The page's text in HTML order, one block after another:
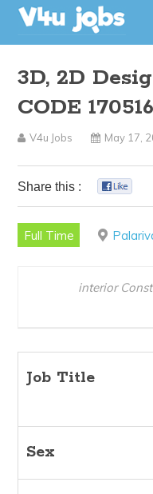
3D, 2D
CODE
V4u Jobs May 17,
Share this :
Full Time
interior
Job Title
Sex